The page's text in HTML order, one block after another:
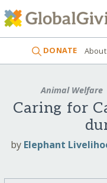
DONATE About
Animal Welfare
Caring for
by Elephant